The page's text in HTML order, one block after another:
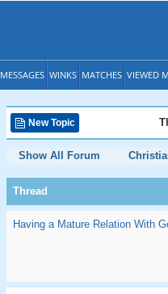
MESSAGES WINKS MATCHES VIEWED
New Topic
Show All Forum
Thread
Having a Mature Relation With